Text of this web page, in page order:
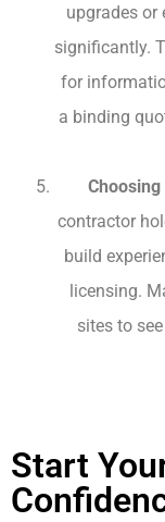
upgrades or
significantly.
for
a binding
contractor
build
licensing.
sites to
Start